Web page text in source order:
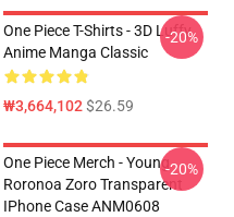
One Piece T-Shirts - 3D Luffy
Anime Manga Classic
₩3,664,102$26.59
-20%
One Piece Merch - Young
Roronoa Zoro Transparent
IPhone Case ANM0608
-20%